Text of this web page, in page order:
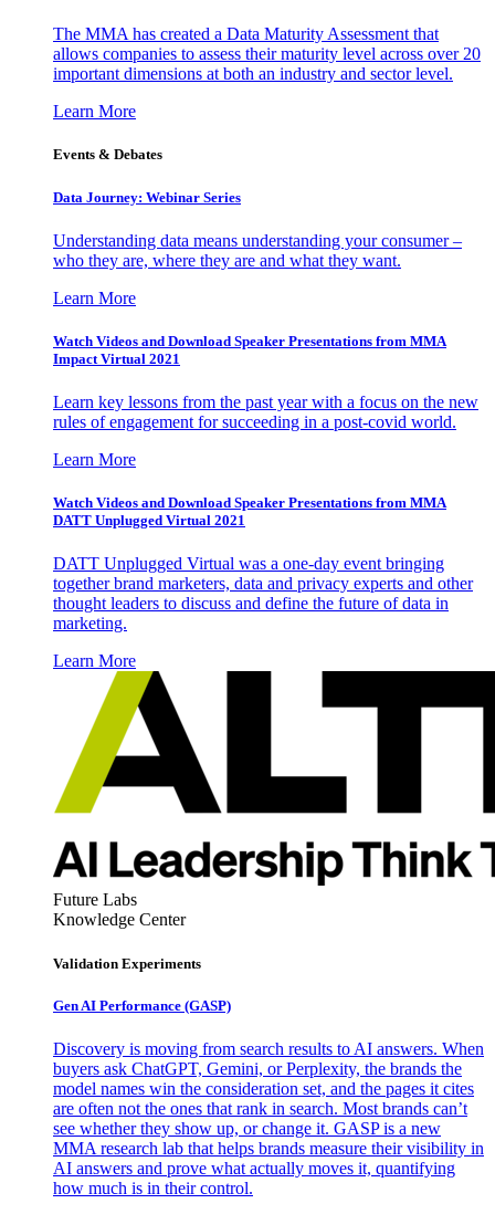
The MMA has created a Data Maturity Assessment that
allows companies to assess their maturity level across over 20
important dimensions at both an industry and sector level.
Learn More
Events & Debates
Data Journey: Webinar Series
Understanding data means understanding your consumer –
who they are, where they are and what they want.
Learn More
Watch Videos and Download Speaker Presentations from MMA
Impact Virtual 2021
Learn key lessons from the past year with a focus on the new
rules of engagement for succeeding in a post-covid world.
Learn More
Watch Videos and Download Speaker Presentations from MMA
DATT Unplugged Virtual 2021
DATT Unplugged Virtual was a one-day event bringing
together brand marketers, data and privacy experts and other
thought leaders to discuss and define the future of data in
marketing.
Learn More
Future Labs
Knowledge Center
Validation Experiments
Gen AI Performance (GASP)
Discovery is moving from search results to AI answers. When
buyers ask ChatGPT, Gemini, or Perplexity, the brands the
model names win the consideration set, and the pages it cites
are often not the ones that rank in search. Most brands can’t
see whether they show up, or change it. GASP is a new
MMA research lab that helps brands measure their visibility in
AI answers and prove what actually moves it, quantifying
how much is in their control.